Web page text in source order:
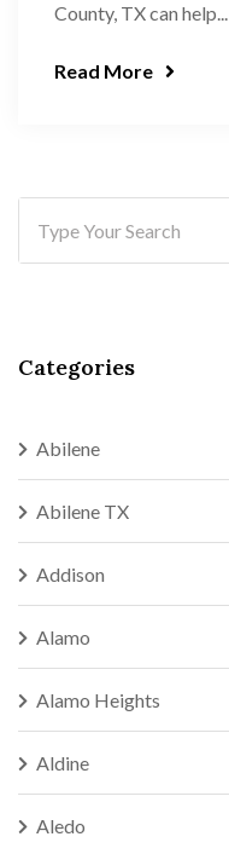
County, TX can help...
Read More
Categories
Abilene
Abilene TX
Addison
Alamo
Alamo Heights
Aldine
Aledo